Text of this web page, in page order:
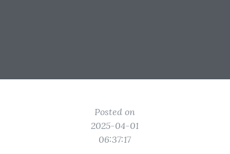
Posted on
2025-04-01
06:37:17